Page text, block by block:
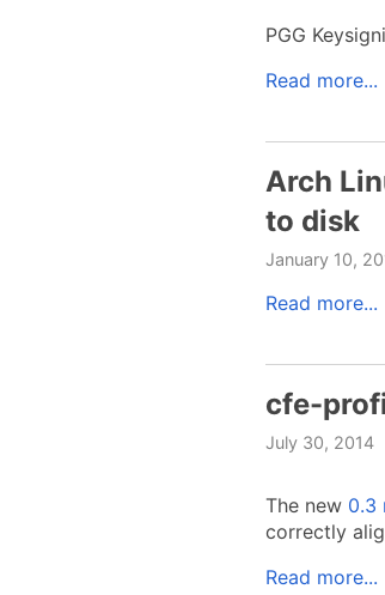
PGG
Read more...
Arch
to disk
January 10,
Read more...
cfe-
July 30, 2014
The new 0.3
correctly
Read more...